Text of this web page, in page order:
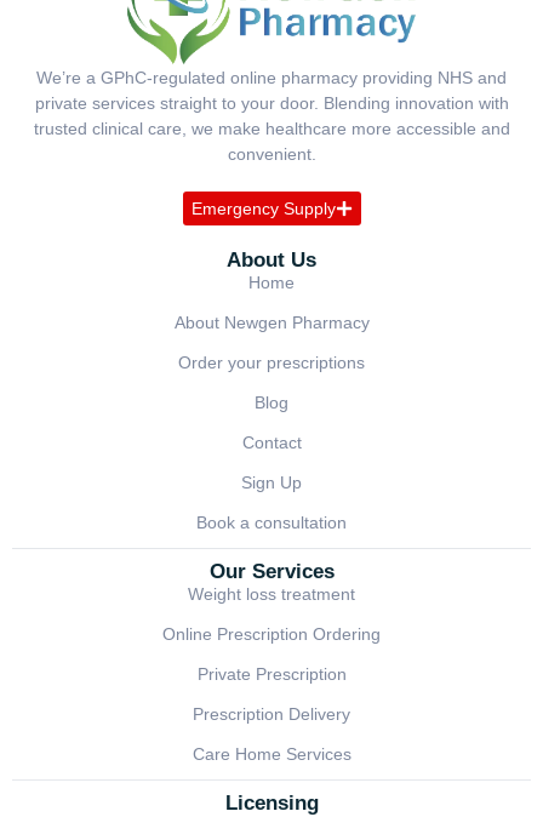
We’re a GPhC-regulated online pharmacy providing NHS and
private services straight to your door. Blending innovation with
trusted clinical care, we make healthcare more accessible and
convenient.
Emergency Supply
About Us
Home
About Newgen Pharmacy
Order your prescriptions
Blog
Contact
Sign Up
Book a consultation
Our Services
Weight loss treatment
Online Prescription Ordering
Private Prescription
Prescription Delivery
Care Home Services
Licensing